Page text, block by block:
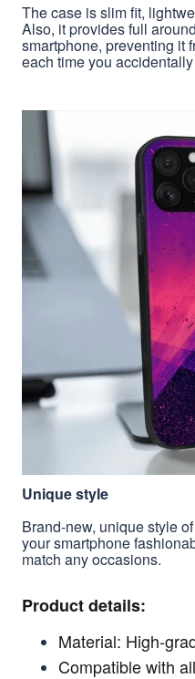
The case is slim fit,
Also, it provides full
smartphone, preventing it
each time you
Unique style
Brand-new, unique style
your smartphone
match any occasions.
Product details:
Material: High-
Compatible with